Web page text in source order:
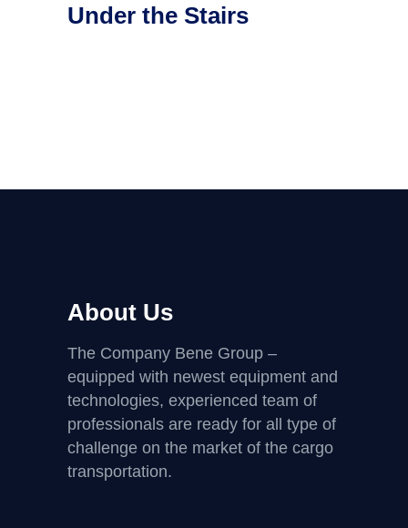
Under the Stairs
About Us
The Company Bene Group –
equipped with newest equipment and
technologies, experienced team of
professionals are ready for all type of
challenge on the market of the cargo
transportation.